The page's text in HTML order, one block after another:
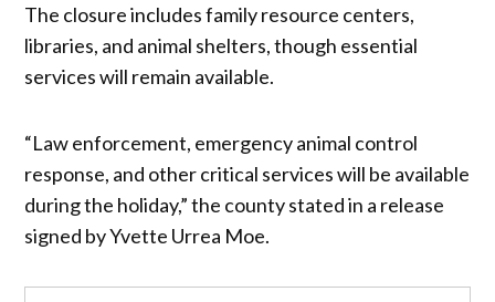
The closure includes family resource centers,
libraries, and animal shelters, though essential
services will remain available.
“Law enforcement, emergency animal control
response, and other critical services will be available
during the holiday,” the county stated in a release
signed by Yvette Urrea Moe.